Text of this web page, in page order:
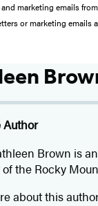
and marketing emails
or marketing
Author
Brown is
the Rocky
about this